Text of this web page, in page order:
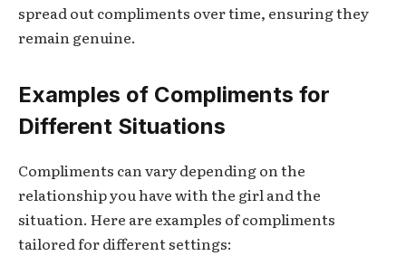
spread out compliments over time, ensuring they
remain genuine.
Examples of Compliments for
Different Situations
Compliments can vary depending on the
relationship you have with the girl and the
situation. Here are examples of compliments
tailored for different settings: